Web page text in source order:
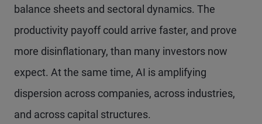
balance sheets and sectoral dynamics. The
productivity payoff could arrive faster, and prove
more disinflationary, than many investors now
expect. At the same time, AI is amplifying
dispersion across companies, across industries,
and across capital structures.